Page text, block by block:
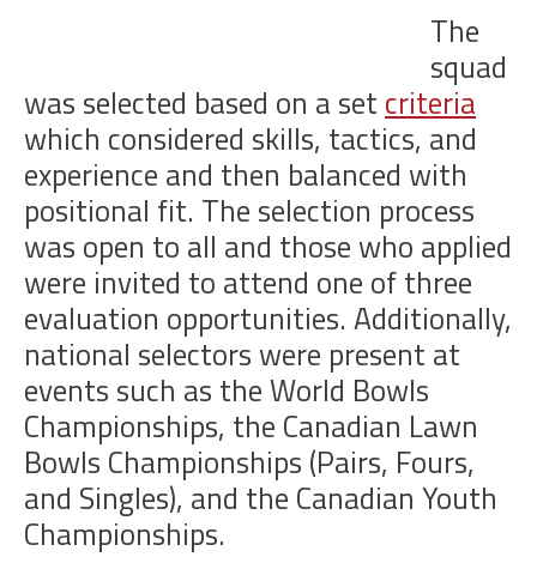
The
squad
was selected based on a set criteria
which considered skills, tactics, and
experience and then balanced with
positional fit. The selection process
was open to all and those who applied
were invited to attend one of three
evaluation opportunities. Additionally,
national selectors were present at
events such as the World Bowls
Championships, the Canadian Lawn
Bowls Championships (Pairs, Fours,
and Singles), and the Canadian Youth
Championships.